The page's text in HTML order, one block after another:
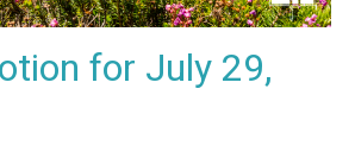
for July 29,